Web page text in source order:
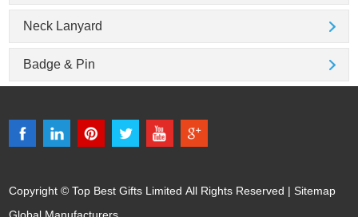
Neck Lanyard
Badge & Pin
Copyright © Top Best Gifts Limited All Rights Reserved |Sitemap